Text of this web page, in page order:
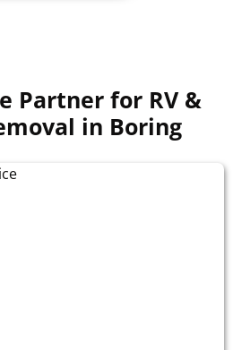
Partner for RV &
in Boring